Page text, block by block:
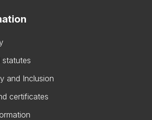
statutes
and Inclusion
certificates